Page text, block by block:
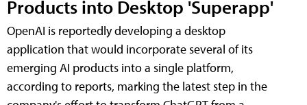
Products into Desktop 'Superapp'
OpenAI is reportedly developing a desktop
application that would incorporate several of its
emerging AI products into a single platform,
according to reports, marking the latest step in the